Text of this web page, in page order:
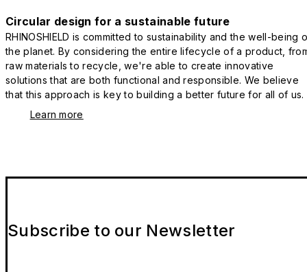
Circular design for a sustainable future
RHINOSHIELD is committed to sustainability and the well-being
the planet. By considering the entire lifecycle of a product,
raw materials to recycle, we're able to create innovative
solutions that are both functional and responsible. We believe
that this approach is key to building a better future for all of us.
Learn more
Subscribe to our Newsletter